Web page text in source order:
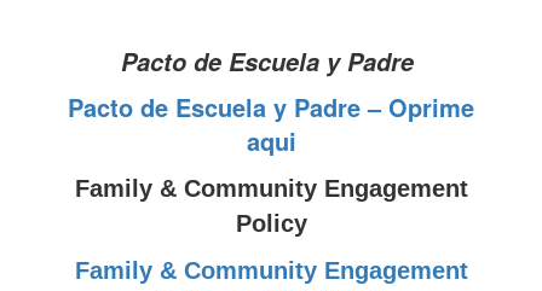
Pacto de Escuela y Padre
Pacto de Escuela y Padre – Oprime
aqui
Family & Community Engagement
Policy
Family & Community Engagement